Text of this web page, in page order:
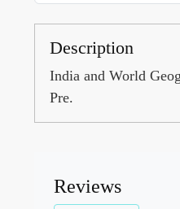
Description
India and World
Pre.
Reviews